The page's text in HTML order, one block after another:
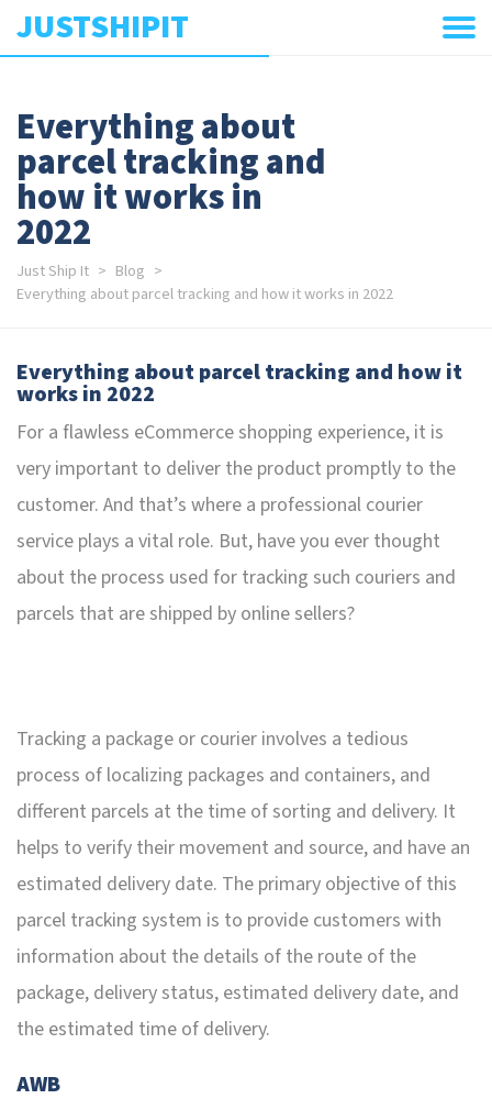
JUSTSHIPIT
Everything about
parcel tracking and
how it works in
2022
Just Ship It
Blog
Everything about parcel tracking and how it works in 2022
Everything about parcel tracking and how it
works in 2022
For a flawless eCommerce shopping experience, it is
very important to deliver the product promptly to the
customer. And that’s where a professional courier
service plays a vital role. But, have you ever thought
about the process used for tracking such couriers and
parcels that are shipped by online sellers?
Tracking a package or courier involves a tedious
process of localizing packages and containers, and
different parcels at the time of sorting and delivery. It
helps to verify their movement and source, and have an
estimated delivery date. The primary objective of this
parcel tracking system is to provide customers with
information about the details of the route of the
package, delivery status, estimated delivery date, and
the estimated time of delivery.
AWB